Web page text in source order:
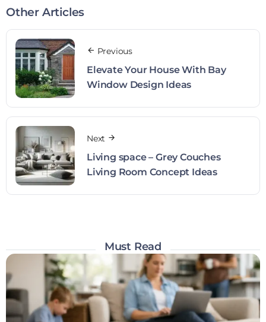
Other Articles
Previous
Elevate Your House With Bay
Window Design Ideas
Next
Living space – Grey Couches
Living Room Concept Ideas
Must Read